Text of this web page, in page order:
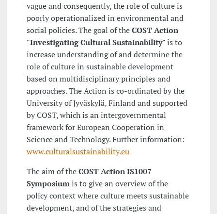
vague and consequently, the role of culture is
poorly operationalized in environmental and
social policies. The goal of theCOST Action
"Investigating Cultural Sustainability"is to
increase understanding of and determine the
role of culture in sustainable development
based on multidisciplinary principles and
approaches. The Action is co-ordinated by the
University of Jyväskylä, Finland and supported
by COST, which is an intergovernmental
framework for European Cooperation in
Science and Technology. Further information:
www.culturalsustainability.eu
The aim of theCOST Action IS1007
Symposiumis to give an overview of the
policy context where culture meets sustainable
development, and of the strategies and